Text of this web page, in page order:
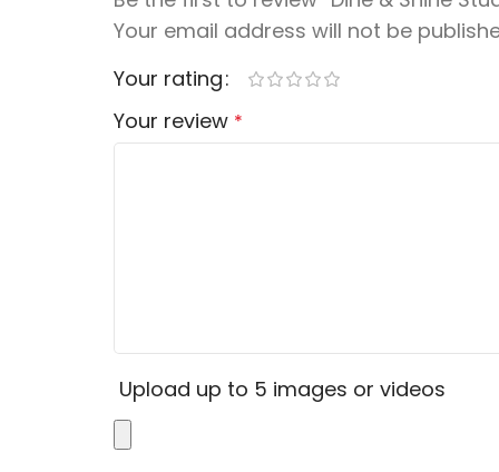
Your email address will not be
Your rating
Your review *
Upload up to 5 images or videos